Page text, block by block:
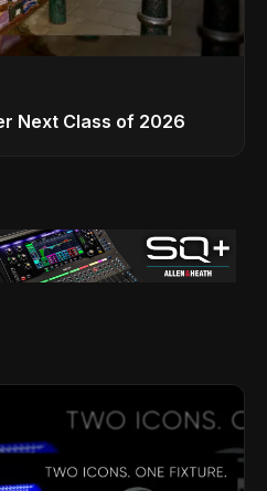
Next Class of 2026